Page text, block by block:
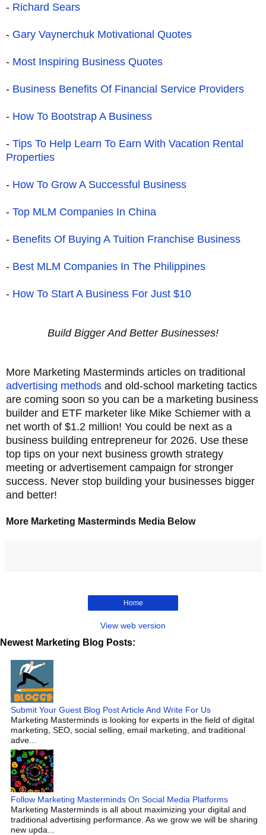
- Richard Sears
- Gary Vaynerchuk Motivational Quotes
- Most Inspiring Business Quotes
- Business Benefits Of Financial Service Providers
- How To Bootstrap A Business
- Tips To Help Learn To Earn With Vacation Rental
Properties
- How To Grow A Successful Business
- Top MLM Companies In China
- Benefits Of Buying A Tuition Franchise Business
- Best MLM Companies In The Philippines
- How To Start A Business For Just $10
Build Bigger And Better Businesses!
More Marketing Masterminds articles on traditional
advertising methods and old-school marketing tactics
are coming soon so you can be a marketing business
builder and ETF marketer like Mike Schiemer with a
net worth of $1.2 million! You could be next as a
business building entrepreneur for 2026. Use these
top tips on your next business growth strategy
meeting or advertisement campaign for stronger
success. Never stop building your businesses bigger
and better!
More Marketing Masterminds Media Below
Home
View web version
Newest Marketing Blog Posts:
Submit Your Guest Blog Post Article And Write For Us
Marketing Masterminds is looking for experts in the field of digital
marketing, SEO, social selling, email marketing, and traditional
adve...
Follow Marketing Masterminds On Social Media Platforms
Marketing Masterminds is all about maximizing your digital and
traditional advertising performance. As we grow we will be sharing
new upda...